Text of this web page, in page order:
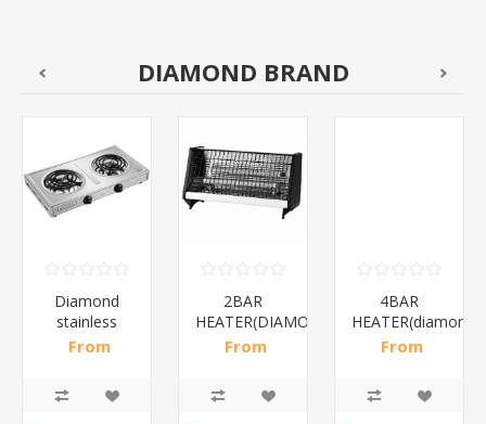
DIAMOND BRAND
Diamond
stainless
steel(K3)/1*6
From
2BAR
HEATER(DIAMOND)/1*12
From
4BAR
From